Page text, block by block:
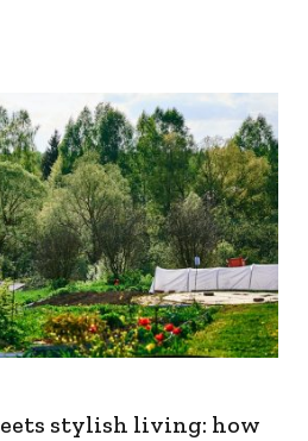
stylish living: how